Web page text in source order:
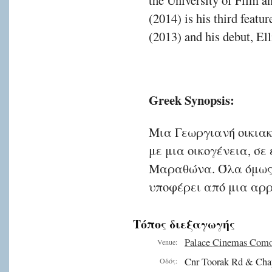
(2014) is his third
(2013) and his debut,
Greek Synopsis:
Μια Γεωργιανή
με μια οικογένεια,
Μαραθώνα. Όλα όμως
υποφέρει από μια
Τόπος διεξαγωγής
Venue: Palace Cinemas
Οδός: Cnr Toorak Rd &